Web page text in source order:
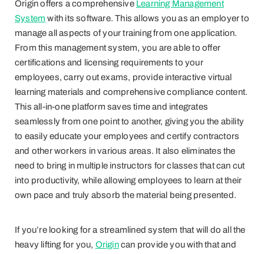
Origin offers a comprehensive Learning Management
System with its software. This allows you as an employer to
manage all aspects of your training from one application.
From this management system, you are able to offer
certifications and licensing requirements to your
employees, carry out exams, provide interactive virtual
learning materials and comprehensive compliance content.
This all-in-one platform saves time and integrates
seamlessly from one point to another, giving you the ability
to easily educate your employees and certify contractors
and other workers in various areas. It also eliminates the
need to bring in multiple instructors for classes that can cut
into productivity, while allowing employees to learn at their
own pace and truly absorb the material being presented.
If you’re looking for a streamlined system that will do all the
heavy lifting for you, Origincan provide you with that and